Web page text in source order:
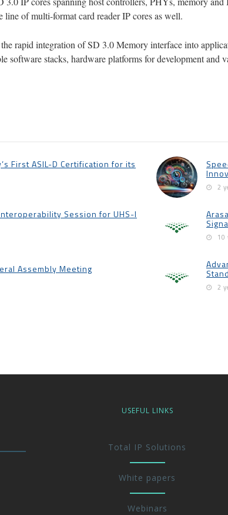
line of multi-format card reader IP cores as well.
rapid integration of SD 3.0 Memory interface into
software stacks, hardware platforms for development and
First ASIL-D Certification for its
Session for UHS-I
Assembly Meeting
2
10
2
USEFUL LINKS
Total IP Solutions
White papers
Webinars